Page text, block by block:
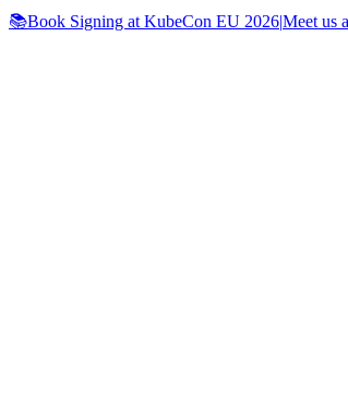
📚Book Signing at KubeCon EU 2026|Meet us